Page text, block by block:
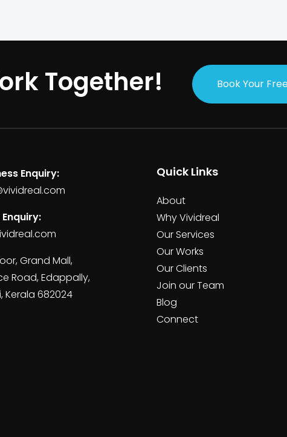
Together! Book Your
Enquiry:
Grand Mall,
Road, Edappally,
Kerala 682024
Quick Links
About
Why Vividreal
Our Services
Our Works
Our Clients
Join our Team
Blog
Connect